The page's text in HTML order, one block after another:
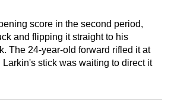
score in the second period,
and flipping it straight to his
The 24-year-old forward rifled it at
stick was waiting to direct it